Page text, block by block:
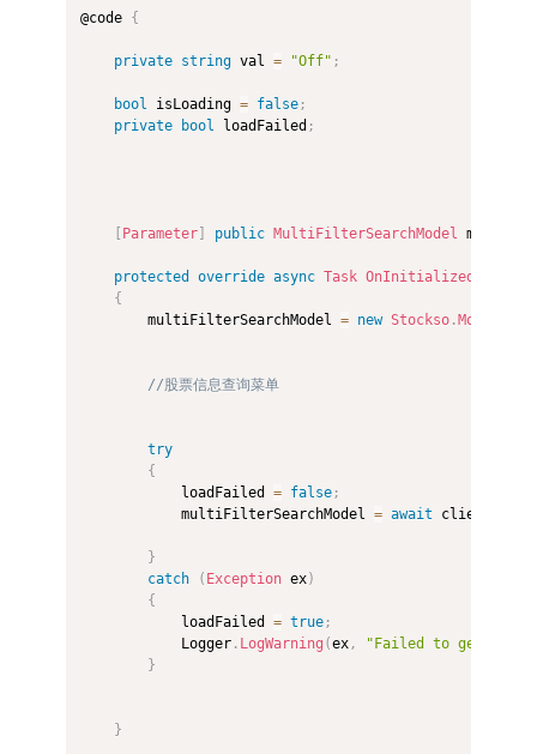
@code {
private string val = "Off" ;
bool isLoading = false ;
private
bool loadFailed ;
[ Parameter] public MultiFilterSearchModel
protected override async Task OnInitializedAsync
{
        multiFilterSearchModel
= new Stockso .Models
//股票信息查询菜单
try
{
            loadFailed
= false ;
            multiFilterSearchModel
= await client
}
catch
( Exception ex)
{
            loadFailed
= true ;
            Logger
. LogWarning (ex ,
"Failed to get
}
}